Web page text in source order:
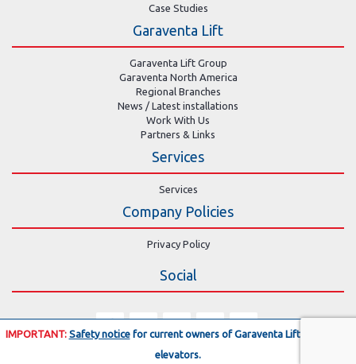
Case Studies
Garaventa Lift
Garaventa Lift Group
Garaventa North America
Regional Branches
News / Latest installations
Work With Us
Partners & Links
Services
Services
Company Policies
Privacy Policy
Social
IMPORTANT: Safety noticefor current owners of Garaventa Lift residential
elevators.